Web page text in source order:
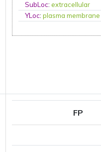
SubLoc:extracellular
YLoc:plasma membrane
FP